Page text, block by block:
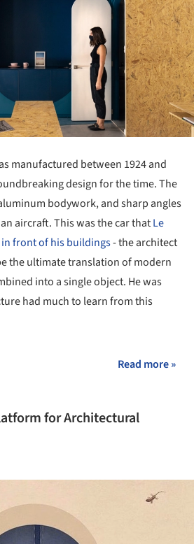
manufactured between 1924 and
design for the time. The
bodywork, and sharp angles
aircraft. This was the car thatLe
front of his buildings- the architect
the ultimate translation of modern
into a single object. He was
had much to learn from this
Read more »
for Architectural